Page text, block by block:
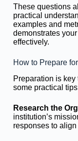
These questions
practical
examples and
demonstrates
effectively.
How to Prepare
Preparation is
some practical
Research the
institution’s
responses to